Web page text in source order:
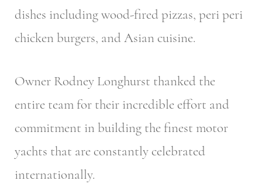
dishes including wood-fired pizzas, peri peri
chicken burgers, and Asian cuisine.
Owner Rodney Longhurst thanked the
entire team for their incredible effort and
commitment in building the finest motor
yachts that are constantly celebrated
internationally.